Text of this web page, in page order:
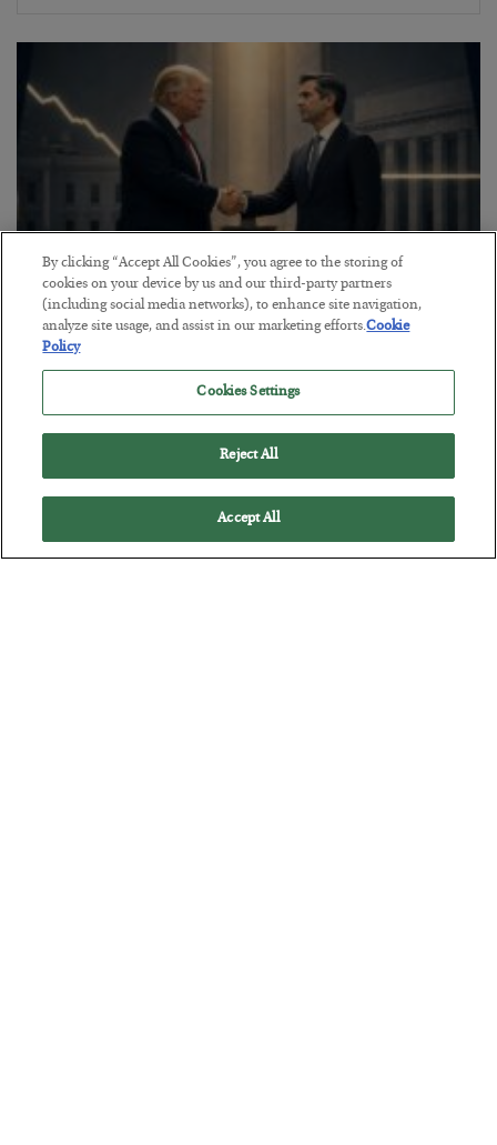
This “Trump Myth” Will Cost You
BYCHRIS CIMORELLI
By clicking “Accept All Cookies”, you agree to the storing of
cookies on your device by us and our third-party partners
(including social media networks), to enhance site navigation,
analyze site usage, and assist in our marketing efforts.Cookie
Policy
Cookies Settings
Reject All
Accept All